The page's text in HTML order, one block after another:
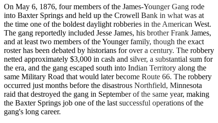
On May 6, 1876, four members of the James-Younger Gang rode
into Baxter Springs and held up the Crowell Bank in what was at
the time one of the boldest daylight robberies in the American West.
The gang reportedly included Jesse James, his brother Frank James,
and at least two members of the Younger family, though the exact
roster has been debated by historians for over a century. The robbery
netted approximately $3,000 in cash and silver, a substantial sum for
the era, and the gang escaped south into Indian Territory along the
same Military Road that would later become Route 66. The robbery
occurred just months before the disastrous Northfield, Minnesota
raid that destroyed the gang in September of the same year, making
the Baxter Springs job one of the last successful operations of the
gang's long career.